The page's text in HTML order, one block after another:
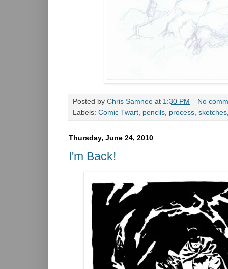
Posted by Chris Samnee at 1:30 PM
No
Labels: Comic Twart pencils process sketches
Thursday, June 24, 2010
I'm Back!